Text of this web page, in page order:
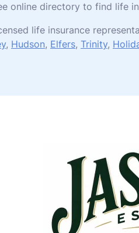
online directory to find life
life insurance
, Hudson, Elfers, Trinity,